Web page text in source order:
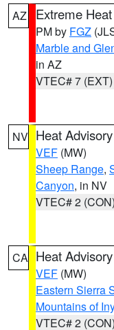
AZ Extreme
PM by FGZ
Marble and
in AZ
VTEC# 7 (EXT)
NV Heat Advisory
VEF (MW)
Sheep Range,
Canyon, in NV
VTEC# 2 (CON)
CA Heat Advisory
VEF (MW)
Eastern Sierra
Mountains of
VTEC# 2 (CON)